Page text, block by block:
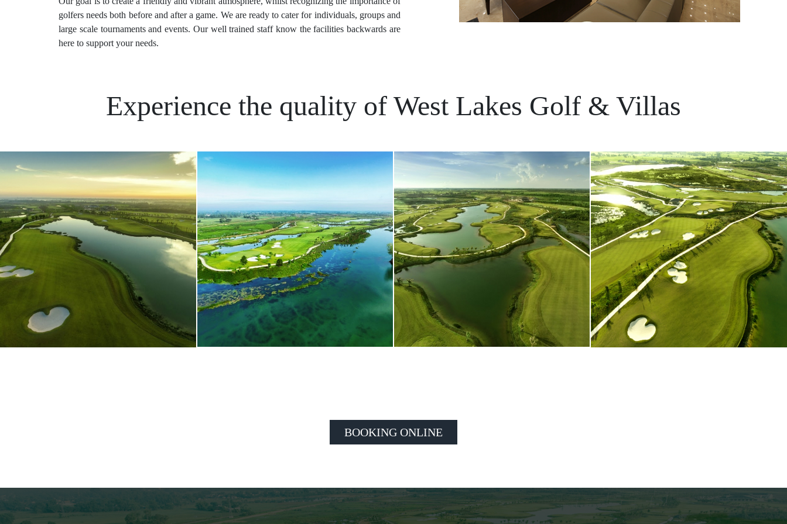
golfers needs both before and after a game. We are ready to cater for individuals, groups and
large scale tournaments and events. Our well trained staff know the facilities backwards are
here to support your needs.
Experience the quality of West Lakes Golf & Villas
BOOKING ONLINE